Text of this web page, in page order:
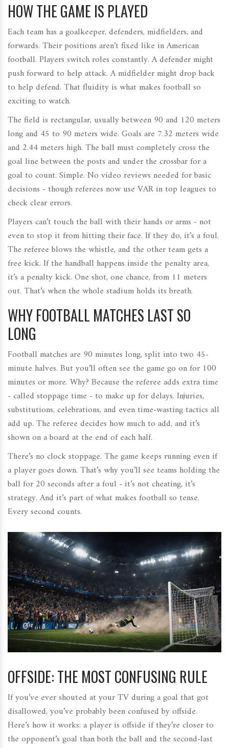
HOW THE GAME IS PLAYED
Each team has a goalkeeper, defenders, midfielders, and
forwards. Their positions aren’t fixed like in American
football. Players switch roles constantly. A defender might
push forward to help attack. A midfielder might drop back
to help defend. That fluidity is what makes football so
exciting to watch.
The field is rectangular, usually between 90 and 120 meters
long and 45 to 90 meters wide. Goals are 7.32 meters wide
and 2.44 meters high. The ball must completely cross the
goal line between the posts and under the crossbar for a
goal to count. Simple. No video reviews needed for basic
decisions - though referees now use VAR in top leagues to
check clear errors.
Players can’t touch the ball with their hands or arms - not
even to stop it from hitting their face. If they do, it’s a foul.
The referee blows the whistle, and the other team gets a
free kick. If the handball happens inside the penalty area,
it’s a penalty kick. One shot, one chance, from 11 meters
out. That’s when the whole stadium holds its breath.
WHY FOOTBALL MATCHES LAST SO
LONG
Football matches are 90 minutes long, split into two 45-
minute halves. But you’ll often see the game go on for 100
minutes or more. Why? Because the referee adds extra time
- called stoppage time - to make up for delays. Injuries,
substitutions, celebrations, and even time-wasting tactics all
add up. The referee decides how much to add, and it’s
shown on a board at the end of each half.
There’s no clock stoppage. The game keeps running even if
a player goes down. That’s why you’ll see teams holding the
ball for 20 seconds after a foul - it’s not cheating, it’s
strategy. And it’s part of what makes football so tense.
Every second counts.
OFFSIDE: THE MOST CONFUSING RULE
If you’ve ever shouted at your TV during a goal that got
disallowed, you’ve probably been confused by offside.
Here’s how it works: a player is offside if they’re closer to
the opponent’s goal than both the ball and the second-last